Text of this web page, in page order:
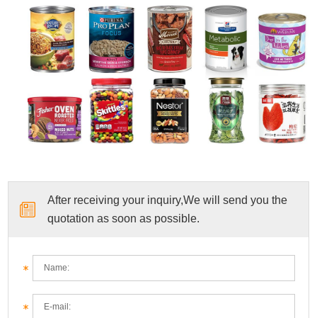
After receiving your inquiry,We will send you the
quotation as soon as possible.